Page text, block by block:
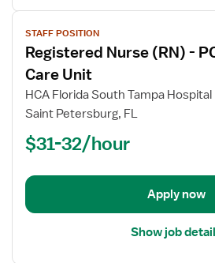
View
job
details
for
Registered
Nurse
Care
STAFF POSITION
Registered Nurse (RN) -
Care Unit
HCA Florida South Tampa Hospital
Saint Petersburg, FL
$31-32/hour
Apply now
Show job